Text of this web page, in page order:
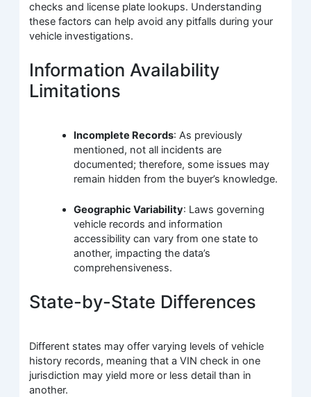
checks and license plate lookups. Understanding
these factors can help avoid any pitfalls during your
vehicle investigations.
Information Availability
Limitations
Incomplete Records: As previously
mentioned, not all incidents are
documented; therefore, some issues may
remain hidden from the buyer’s knowledge.
Geographic Variability: Laws governing
vehicle records and information
accessibility can vary from one state to
another, impacting the data’s
comprehensiveness.
State-by-State Differences
Different states may offer varying levels of vehicle
history records, meaning that a VIN check in one
jurisdiction may yield more or less detail than in
another.